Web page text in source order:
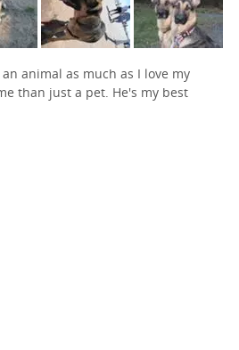
animal as much as I love my
than just a pet. He's my best